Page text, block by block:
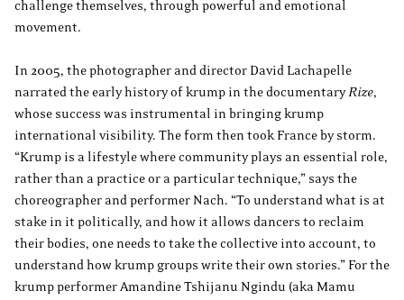
challenge themselves, through powerful and emotional
movement.
In 2005, the photographer and director David Lachapelle
narrated the early history of krump in the documentary Rize,
whose success was instrumental in bringing krump
international visibility. The form then took France by storm.
“Krump is a lifestyle where community plays an essential role,
rather than a practice or a particular technique,” says the
choreographer and performer Nach. “To understand what is at
stake in it politically, and how it allows dancers to reclaim
their bodies, one needs to take the collective into account, to
understand how krump groups write their own stories.” For the
krump performer Amandine Tshijanu Ngindu (aka Mamu